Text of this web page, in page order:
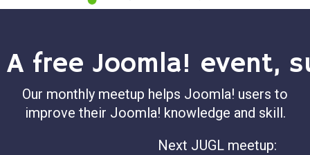
A free Joomla! event,
Our monthly meetup helps Joomla! users to
improve their Joomla! knowledge and skill.
Next JUGL meetup: